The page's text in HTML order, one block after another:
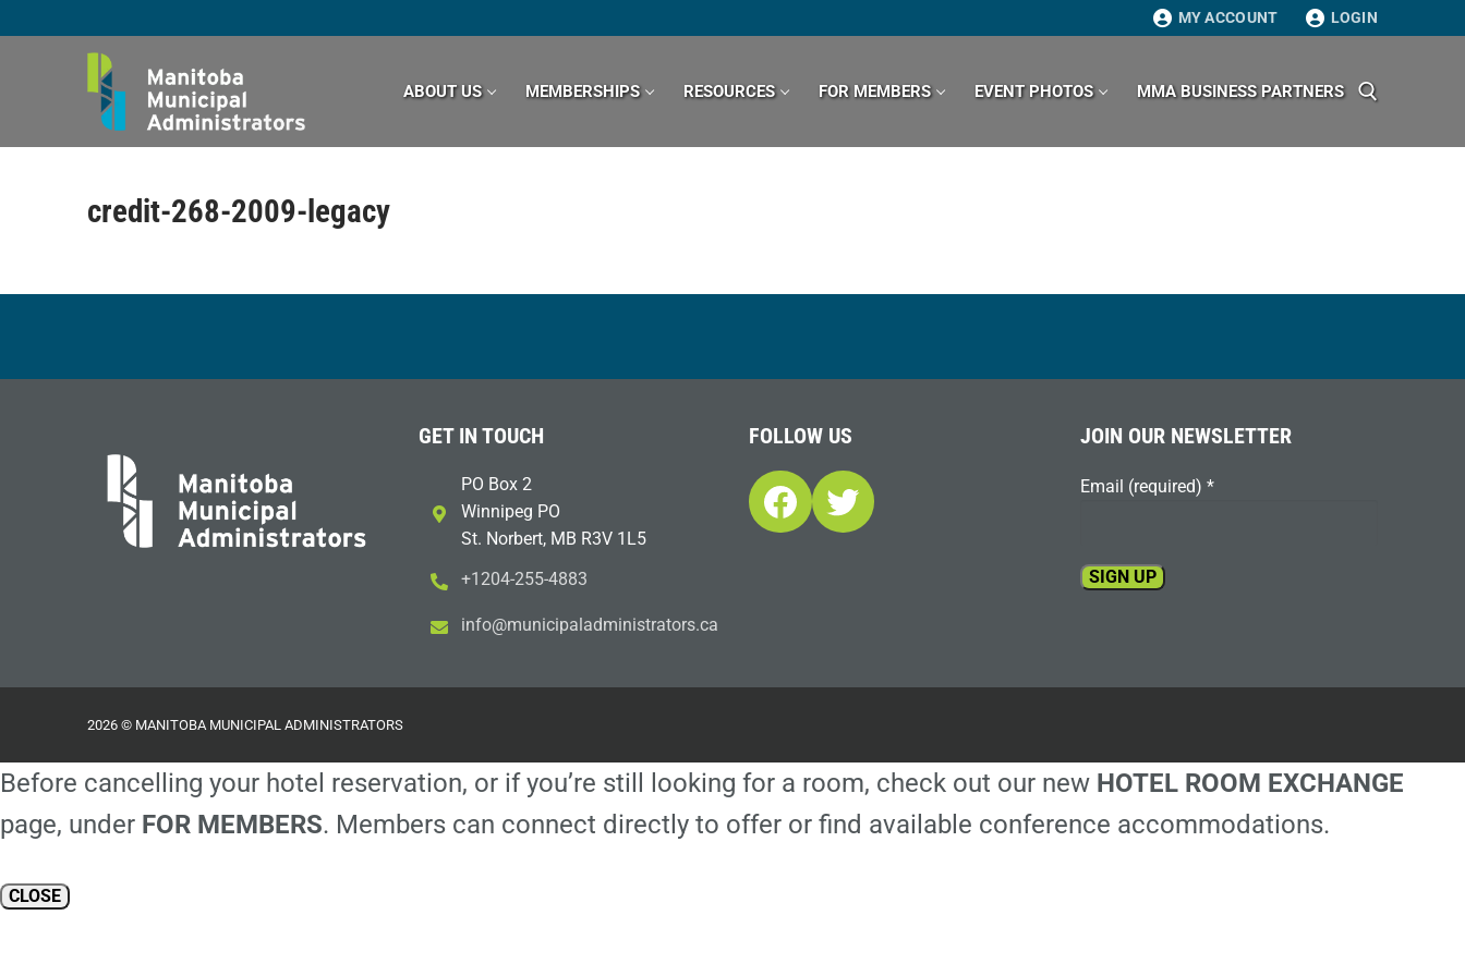
to
MY ACCOUNT LOGIN
ABOUT US MEMBERSHIPS RESOURCES FOR MEMBERS EVENT PHOTOS MMA BUSINESS PARTNERS
credit-268-2009-legacy
GET IN TOUCH
PO Box 2
Winnipeg PO
St. Norbert, MB R3V 1L5
+1204-255-4883
ac.sr
otart
sinim
dalap
icinu
m@ofn
i
FOLLOW US
Facebook
Twitter
JOIN OUR NEWSLETTER
Email (required) *
field
2026 © MANITOBA MUNICIPAL ADMINISTRATORS
Before cancelling your hotel reservation, or if you’re still looking for a room, check out our new HOTEL ROOM EXCHANGE
page, under FOR MEMBERS. Members can connect directly to offer or find available conference accommodations.
CLOSE